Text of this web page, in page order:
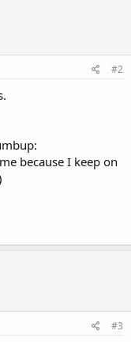
#2
because I keep on
#3